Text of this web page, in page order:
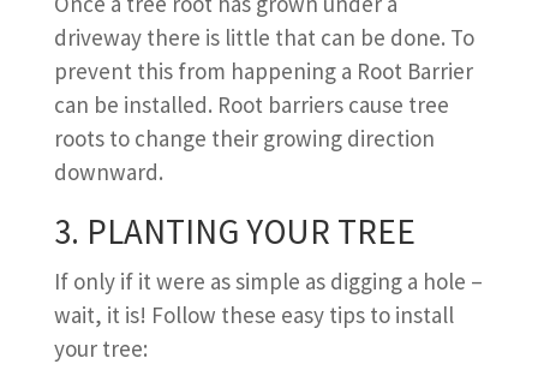
driveway there is little that can be done. To
prevent this from happening a Root Barrier
can be installed. Root barriers cause tree
roots to change their growing direction
downward.
3. PLANTING YOUR TREE
If only if it were as simple as digging a hole –
wait, it is! Follow these easy tips to install
your tree: